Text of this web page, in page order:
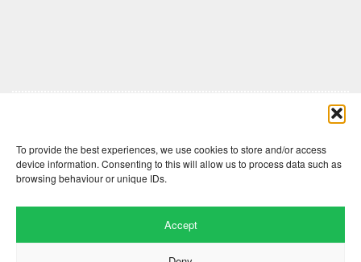
To provide the best experiences, we use cookies to store and/or access
device information. Consenting to this will allow us to process data such as
browsing behaviour or unique IDs.
Accept